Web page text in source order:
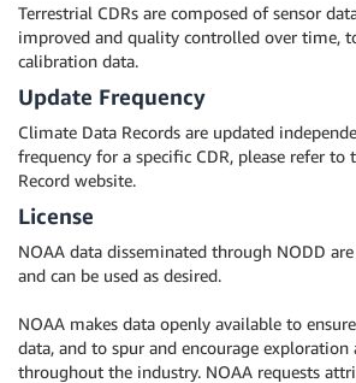
Terrestrial CDRs are composed of sensor
improved and quality controlled over time,
calibration data.
Update Frequency
Climate Data Records are updated
frequency for a specific CDR, please refer to
Record website.
License
NOAA data disseminated through NODD
and can be used as desired.
NOAA makes data openly available to
data, and to spur and encourage
throughout the industry. NOAA requests